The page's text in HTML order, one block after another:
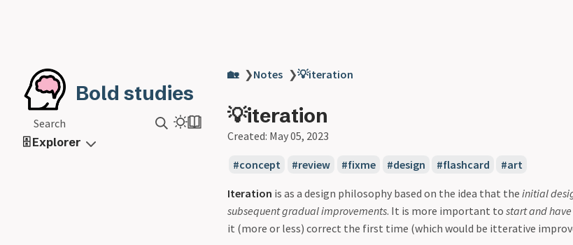
Bold studies
Search
🗄️ Explorer
🏡 ❯Notes ❯💡iteration
💡iteration
Created: May 05, 2023
concept review fixme design flashcard art
Iteration is as a design philosophy based on the idea that the initial
subsequent gradual improvements. It is more important to start and
it (more or less) correct the first time (which would be itterative